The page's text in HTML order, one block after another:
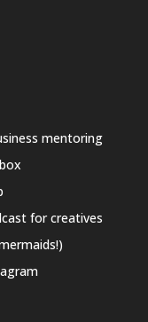
mentoring
for creatives